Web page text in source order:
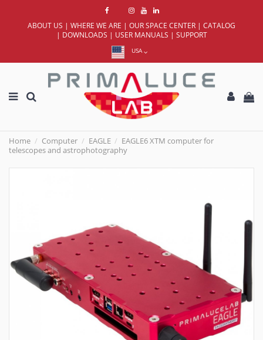
ABOUT US | WHERE WE ARE | OUR SPACE CENTER | CATALOG
| DOWNLOADS | USER MANUALS | SUPPORT
USA
Home Computer EAGLE
EAGLE6 XTM computer for
telescopes and astrophotography